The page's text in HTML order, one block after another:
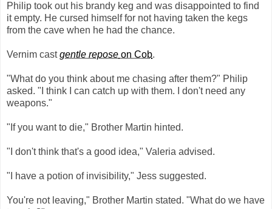
Philip took out his brandy keg and was disappointed to find
it empty. He cursed himself for not having taken the kegs
from the cave when he had the chance.
Vernim castgentle repose on Cob.
"What do you think about me chasing after them?" Philip
asked. "I think I can catch up with them. I don't need any
weapons."
"If you want to die," Brother Martin hinted.
"I don't think that's a good idea," Valeria advised.
"I have a potion of invisibility," Jess suggested.
You're not leaving," Brother Martin stated. "What do we have